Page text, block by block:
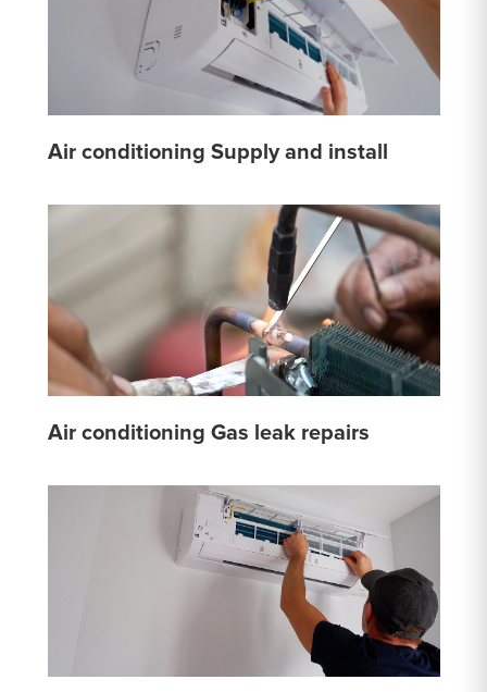
Air conditioning Supply and install
Air conditioning Gas leak repairs